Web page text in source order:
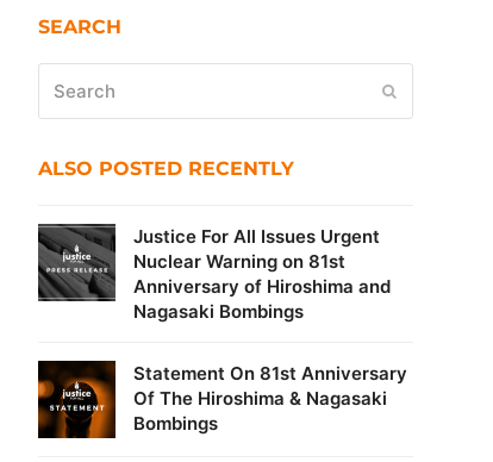
SEARCH
ALSO POSTED RECENTLY
Justice For All Issues Urgent
Nuclear Warning on 81st
Anniversary of Hiroshima and
Nagasaki Bombings
Statement On 81st Anniversary
Of The Hiroshima & Nagasaki
Bombings